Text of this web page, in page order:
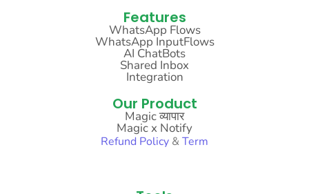
Features
WhatsApp Flows
WhatsApp InputFlows
AI ChatBots
Shared Inbox
Integration
Our Product
Magic व्यापार
Magic x Notify
Refund Policy &Term